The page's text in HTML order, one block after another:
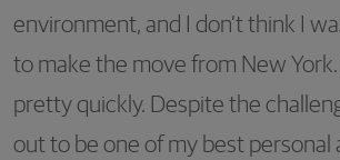
environment, and I don’t think I
to make the move from New
pretty quickly. Despite the
out to be one of my best personal